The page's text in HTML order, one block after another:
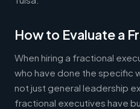
How to Evaluate a
When hiring a fractional
who have done the specific
not just general leadership
fractional executives have